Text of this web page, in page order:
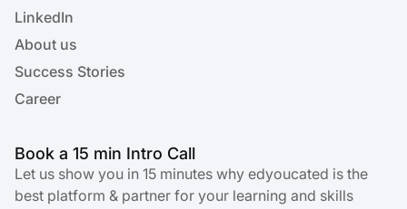
Book a 15 min Intro Call
Let us show you in 15 minutes why edyoucated is the
best platform & partner for your learning and skills
LinkedIn
About us
Success Stories
Career